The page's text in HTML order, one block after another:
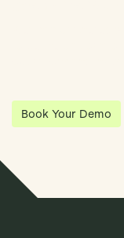
Book Your Demo